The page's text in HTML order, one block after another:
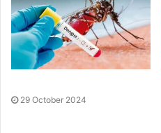
29 October 2024